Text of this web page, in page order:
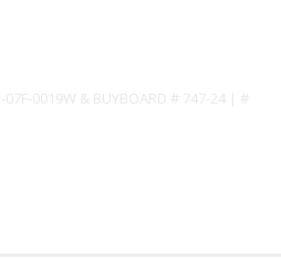
0019W & BUYBOARD # 747-24 | #